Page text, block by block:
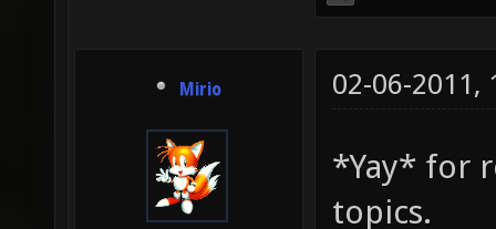
Mirio 02-06-2011,
*Yay* for
topics.